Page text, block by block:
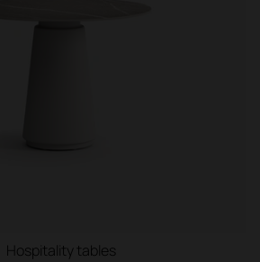
Hospitality tables